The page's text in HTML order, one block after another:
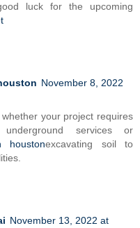
luck for the upcoming
November 8, 2022
your project requires
services or
houstonexcavating soil to
November 13, 2022 at